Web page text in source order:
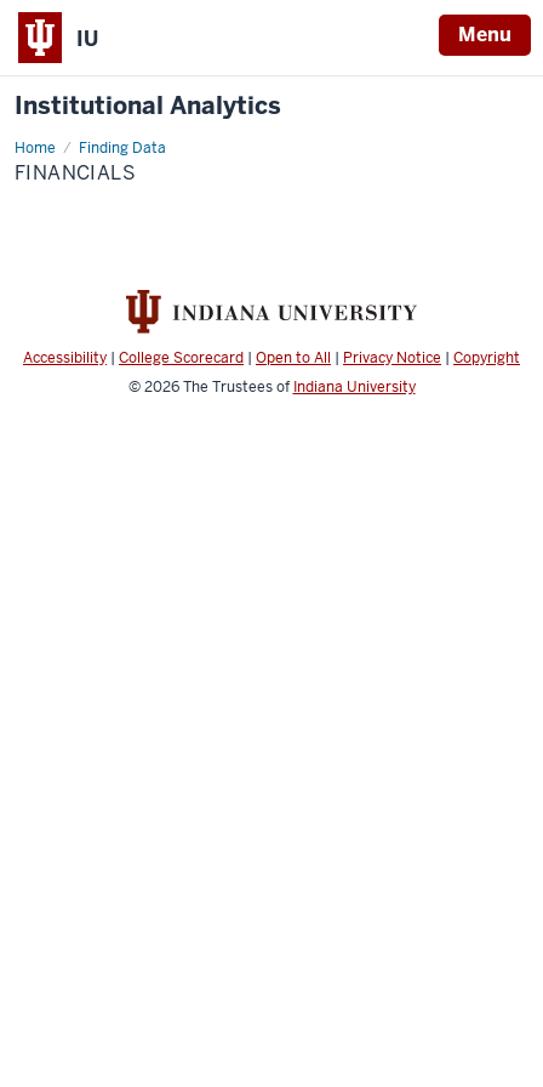
IU Menu
Institutional Analytics
Home Finding Data
Financials
FINANCIALS
Accessibility | College Scorecard | Open to All | Privacy Notice | Copyright
© 2026The Trustees of Indiana University